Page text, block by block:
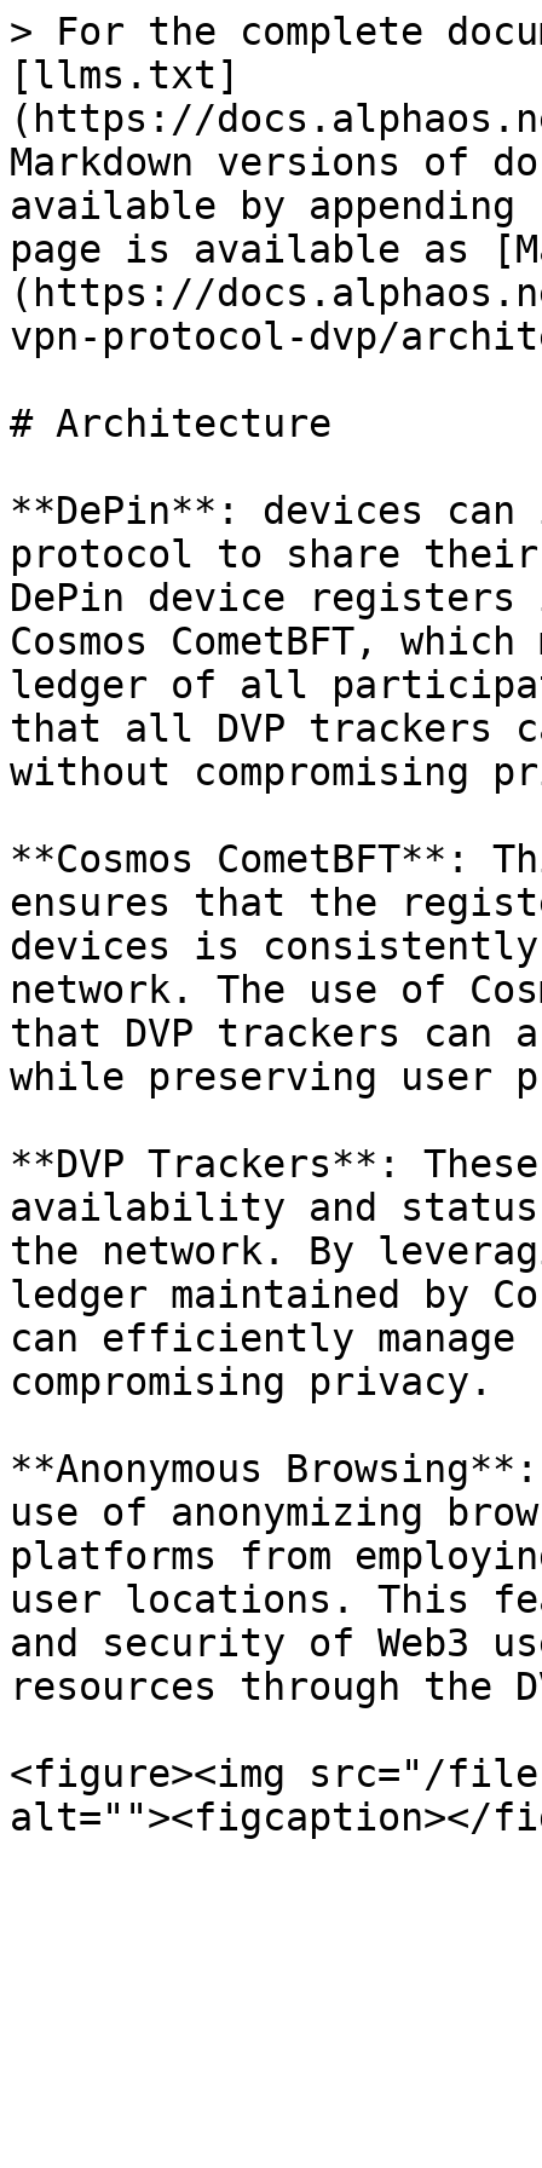
> For the complete
[llms.txt]
(https://
Markdown versions of
available by
page is available as
(https://
vpn-protocol-dvp/
# Architecture
**DePin**: devices
protocol to share their
DePin device
Cosmos CometBFT,
ledger of all
that all DVP trackers
without compromising
**Cosmos CometBFT**:
ensures that the
devices is
network. The use of
that DVP trackers can
while preserving user
**DVP Trackers**:
availability and status
the network. By
ledger maintained by
can efficiently manage
compromising privacy.
**Anonymous
use of anonymizing
platforms from
user locations. This
and security of Web3
resources through the
<figure><img src="/